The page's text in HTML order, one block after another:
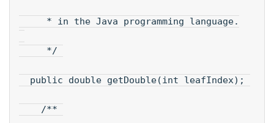
* in the Java programming language.
*/
public double getDouble(int leafIndex);
/**